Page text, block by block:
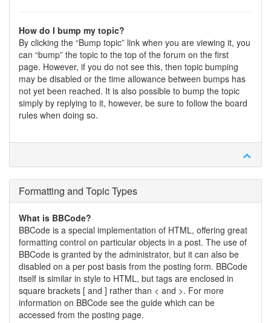
How do I bump my topic?
By clicking the “Bump topic” link when you are viewing it, you
can “bump” the topic to the top of the forum on the first
page. However, if you do not see this, then topic bumping
may be disabled or the time allowance between bumps has
not yet been reached. It is also possible to bump the topic
simply by replying to it, however, be sure to follow the board
rules when doing so.
Formatting and Topic Types
What is BBCode?
BBCode is a special implementation of HTML, offering great
formatting control on particular objects in a post. The use of
BBCode is granted by the administrator, but it can also be
disabled on a per post basis from the posting form. BBCode
itself is similar in style to HTML, but tags are enclosed in
square brackets [ and ] rather than < and >. For more
information on BBCode see the guide which can be
accessed from the posting page.